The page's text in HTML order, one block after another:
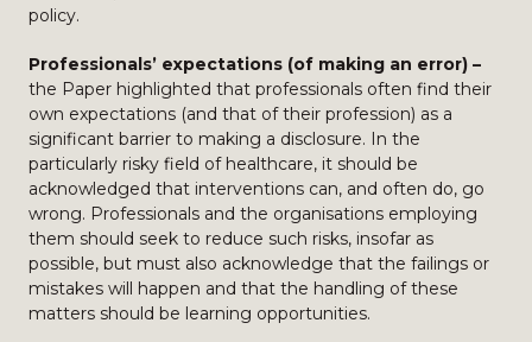
policy.
Professionals’ expectations (of making an error) –
the Paper highlighted that professionals often find their
own expectations (and that of their profession) as a
significant barrier to making a disclosure. In the
particularly risky field of healthcare, it should be
acknowledged that interventions can, and often do, go
wrong. Professionals and the organisations employing
them should seek to reduce such risks, insofar as
possible, but must also acknowledge that the failings or
mistakes will happen and that the handling of these
matters should be learning opportunities.